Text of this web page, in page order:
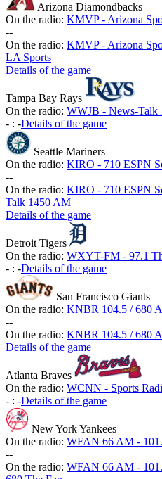
Arizona Diamondbacks
On the radio: KMVP - Arizona
--
On the radio: KMVP - Arizona
LA Sports
Details of the game
Tampa Bay Rays
On the radio: WWJB - News-Talk
- : -Details of the game
Seattle Mariners
On the radio: KIRO - 710 ESPN
--
On the radio: KIRO - 710 ESPN
Talk 1450 AM
Details of the game
Detroit Tigers
On the radio: WXYT-FM - 97.1
- : -Details of the game
San Francisco Giants
On the radio: KNBR 104.5 / 680
--
On the radio: KNBR 104.5 / 680
Details of the game
Atlanta Braves
On the radio: WCNN - Sports
- : -Details of the game
New York Yankees
On the radio: WFAN 66 AM -
--
On the radio: WFAN 66 AM -